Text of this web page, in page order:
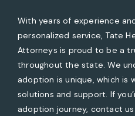
With years of experience
personalized service, Tate
Attorneys is proud to be a
throughout the state. We
adoption is unique, which is
solutions and support. If
adoption journey, contact